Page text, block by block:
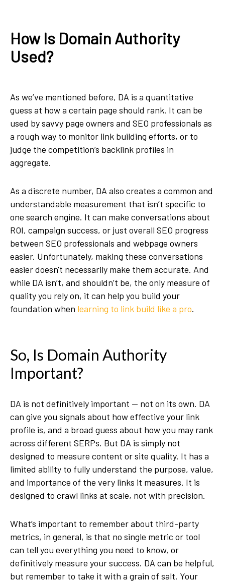
How Is Domain Authority
Used?
As we’ve mentioned before, DA is a quantitative
guess at how a certain page should rank. It can be
used by savvy page owners and SEO professionals as
a rough way to monitor link building efforts, or to
judge the competition’s backlink profiles in
aggregate.
As a discrete number, DA also creates a common and
understandable measurement that isn’t specific to
one search engine. It can make conversations about
ROI, campaign success, or just overall SEO progress
between SEO professionals and webpage owners
easier. Unfortunately, making these conversations
easier doesn't necessarily make them accurate. And
while DA isn’t, and shouldn’t be, the only measure of
quality you rely on, it can help you build your
foundation when learning to link build like a pro.
So, Is Domain Authority
Important?
DA is not definitively important — not on its own. DA
can give you signals about how effective your link
profile is, and a broad guess about how you may rank
across different SERPs. But DA is simply not
designed to measure content or site quality. It has a
limited ability to fully understand the purpose, value,
and importance of the very links it measures. It is
designed to crawl links at scale, not with precision.
What’s important to remember about third-party
metrics, in general, is that no single metric or tool
can tell you everything you need to know, or
definitively measure your success. DA can be helpful,
but remember to take it with a grain of salt. Your